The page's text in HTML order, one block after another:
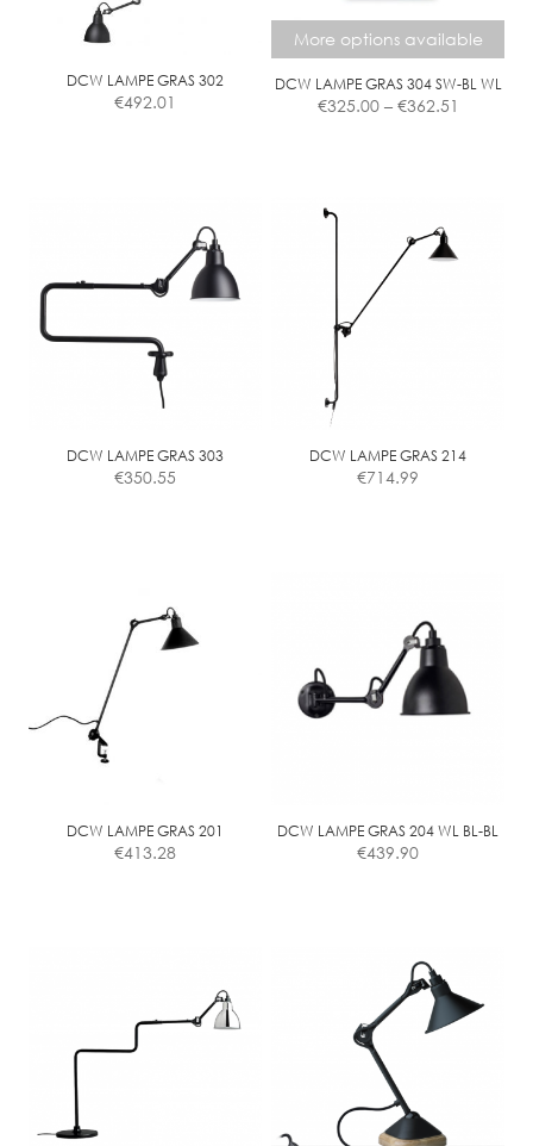
DCW LAMPE GRAS 302
€492.01
More options available
DCW LAMPE GRAS 304 SW-BL WL
€325.00 – €362.51
Price
multiple
variants.
the
product
DCW LAMPE GRAS 303
€350.55
DCW LAMPE GRAS 214
€714.99
DCW LAMPE GRAS 201
€413.28
DCW LAMPE GRAS 204 WL BL-BL
€439.90